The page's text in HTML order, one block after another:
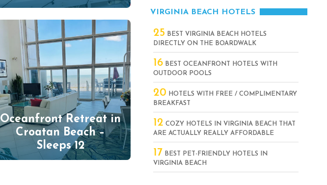
Oceanfront Retreat in
Croatan Beach –
Sleeps 12
VIRGINIA BEACH HOTELS
25 BEST VIRGINIA BEACH HOTELS
DIRECTLY ON THE BOARDWALK
16 BEST OCEANFRONT HOTELS WITH
OUTDOOR POOLS
20 HOTELS WITH FREE / COMPLIMENTARY
BREAKFAST
12 COZY HOTELS IN VIRGINIA BEACH THAT
ARE ACTUALLY REALLY AFFORDABLE
17 BEST PET-FRIENDLY HOTELS IN
VIRGINIA BEACH